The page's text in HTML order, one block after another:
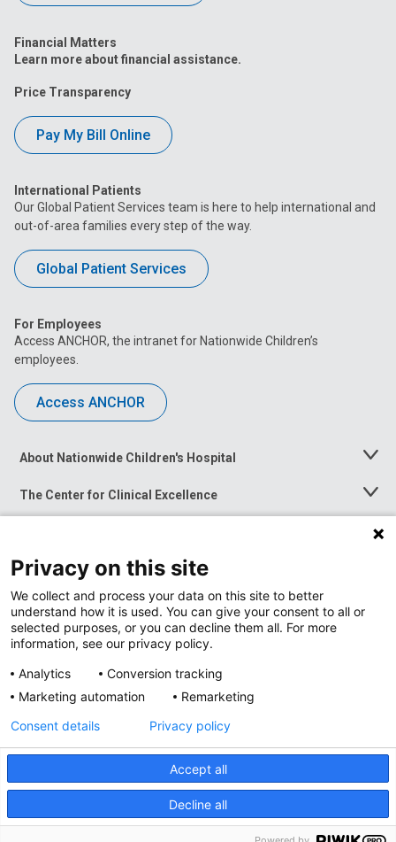
Financial Matters
Learn more about financial assistance.
Price Transparency
Pay My Bill Online
International Patients
Our Global Patient Services team is here to help international and
out-of-area families every step of the way.
Global Patient Services
For Employees
Access ANCHOR, the intranet for Nationwide Children’s
employees.
Access ANCHOR
About Nationwide Children's Hospital
Toggle
The Center for Clinical Excellence
Toggle
Menu
Toggle
News at Nationwide Children's
Privacy Policy
Accessibility
Nondiscrimination Notice © 2026 Nationwide
Privacy on this site
We collect and process your data on this site to better
understand how it is used. You can give your consent to all or
selected purposes, or you can decline them all. For more
information, see our privacy policy.
Analytics
Conversion tracking
Marketing automation
Remarketing
Accept all
Decline all
Consent details Privacy policy